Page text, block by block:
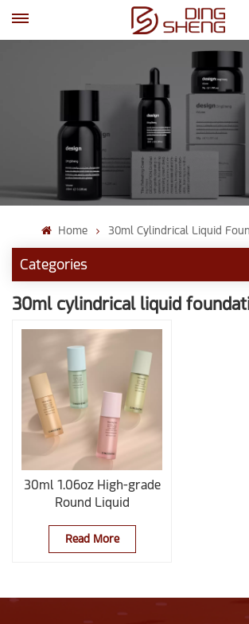
Home 30ml Cylindrical Liquid
Categories
30ml cylindrical liquid
30ml 1.06oz High-grade
Round Liquid
Concealer Glass Bottle
Read More